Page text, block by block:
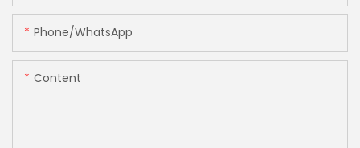
Phone/whatsApp
Content